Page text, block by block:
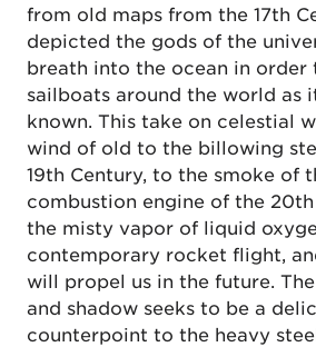
from old maps from the 17th
depicted the gods of the
breath into the ocean in order
sailboats around the world as
known. This take on celestial
wind of old to the billowing
19th Century, to the smoke of
combustion engine of the
the misty vapor of liquid
contemporary rocket flight,
will propel us in the future.
and shadow seeks to be a
counterpoint to the heavy